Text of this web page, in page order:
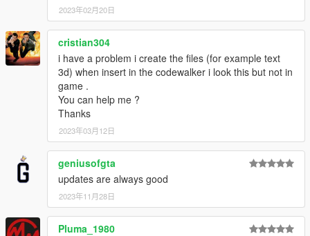
2023年02月20日
cristian304
i have a problem i create the files (for example text
3d) when insert in the codewalker i look this but not in
game .
You can help me ?
Thanks
2023年03月12日
geniusofgta
updates are always good
2023年11月28日
Pluma_1980